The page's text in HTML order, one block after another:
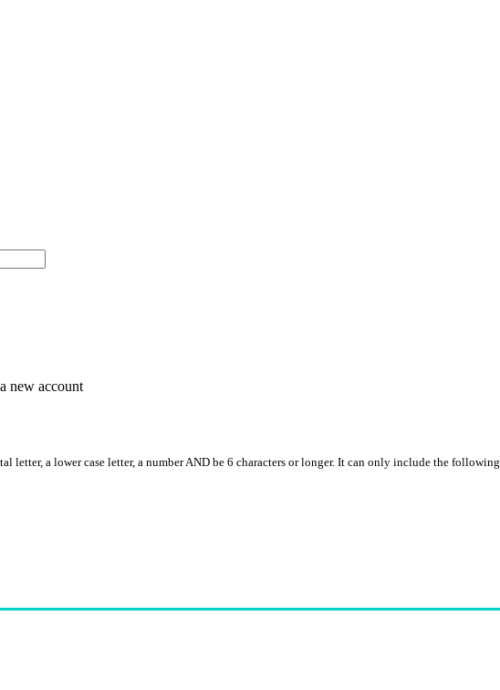
new account
letter, a lower case letter, a number AND be 6 characters or longer. It can only include the